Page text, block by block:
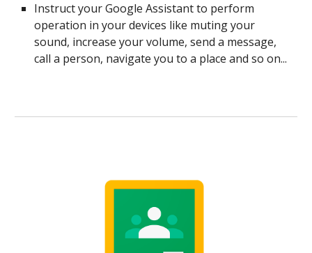
Instruct your Google Assistant to perform
operation in your devices like muting your
sound, increase your volume, send a message,
call a person, navigate you to a place and so on...